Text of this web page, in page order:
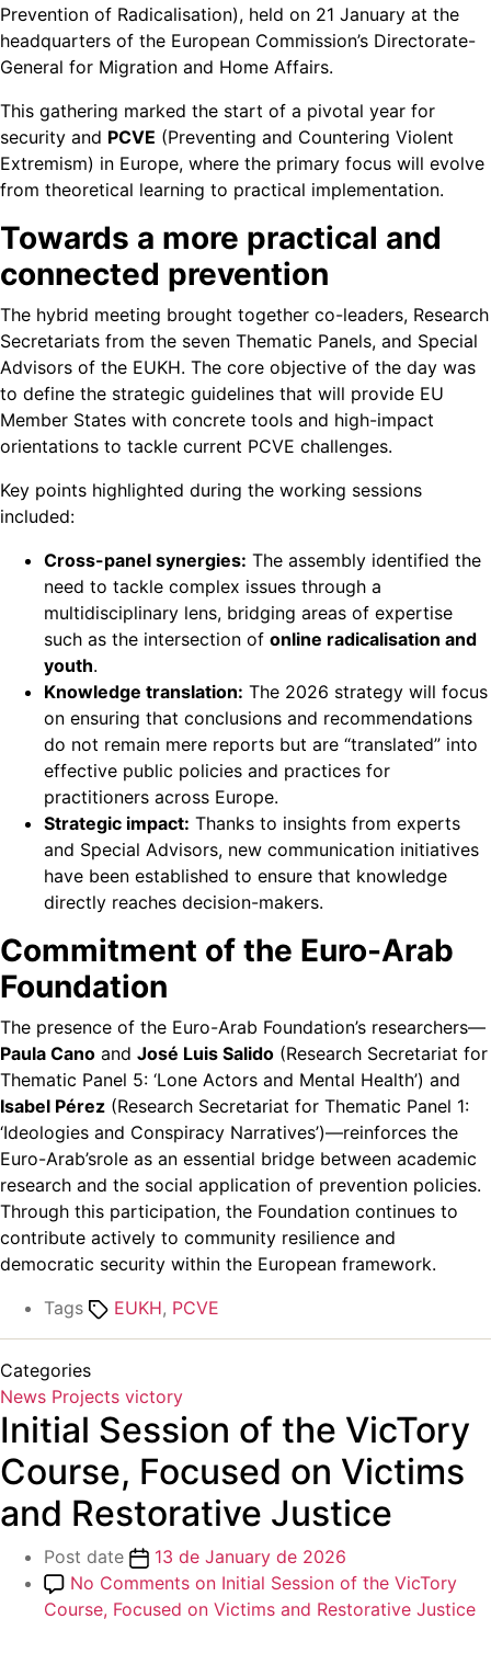
Prevention of Radicalisation), held on 21 January at the
headquarters of the European Commission’s Directorate-
General for Migration and Home Affairs.
This gathering marked the start of a pivotal year for
security and PCVE (Preventing and Countering Violent
Extremism) in Europe, where the primary focus will evolve
from theoretical learning to practical implementation.
Towards a more practical and
connected prevention
The hybrid meeting brought together co-leaders, Research
Secretariats from the seven Thematic Panels, and Special
Advisors of the EUKH. The core objective of the day was
to define the strategic guidelines that will provide EU
Member States with concrete tools and high-impact
orientations to tackle current PCVE challenges.
Key points highlighted during the working sessions
included:
Cross-panel synergies: The assembly identified the
need to tackle complex issues through a
multidisciplinary lens, bridging areas of expertise
such as the intersection of online radicalisation and
youth.
Knowledge translation: The 2026 strategy will focus
on ensuring that conclusions and recommendations
do not remain mere reports but are “translated” into
effective public policies and practices for
practitioners across Europe.
Strategic impact: Thanks to insights from experts
and Special Advisors, new communication initiatives
have been established to ensure that knowledge
directly reaches decision-makers.
Commitment of the Euro-Arab
Foundation
The presence of the Euro-Arab Foundation’s researchers—
Paula Cano and José Luis Salido (Research Secretariat for
Thematic Panel 5: ‘Lone Actors and Mental Health’) and
Isabel Pérez (Research Secretariat for Thematic Panel 1:
‘Ideologies and Conspiracy Narratives’)—reinforces the
Euro-Arab’srole as an essential bridge between academic
research and the social application of prevention policies.
Through this participation, the Foundation continues to
contribute actively to community resilience and
democratic security within the European framework.
Tags
EUKH, PCVE
Categories
News Projects victory
Initial Session of the VicTory
Course, Focused on Victims
and Restorative Justice
Post date
13 de January de 2026
No Comments on Initial Session of the VicTory
Course, Focused on Victims and Restorative Justice